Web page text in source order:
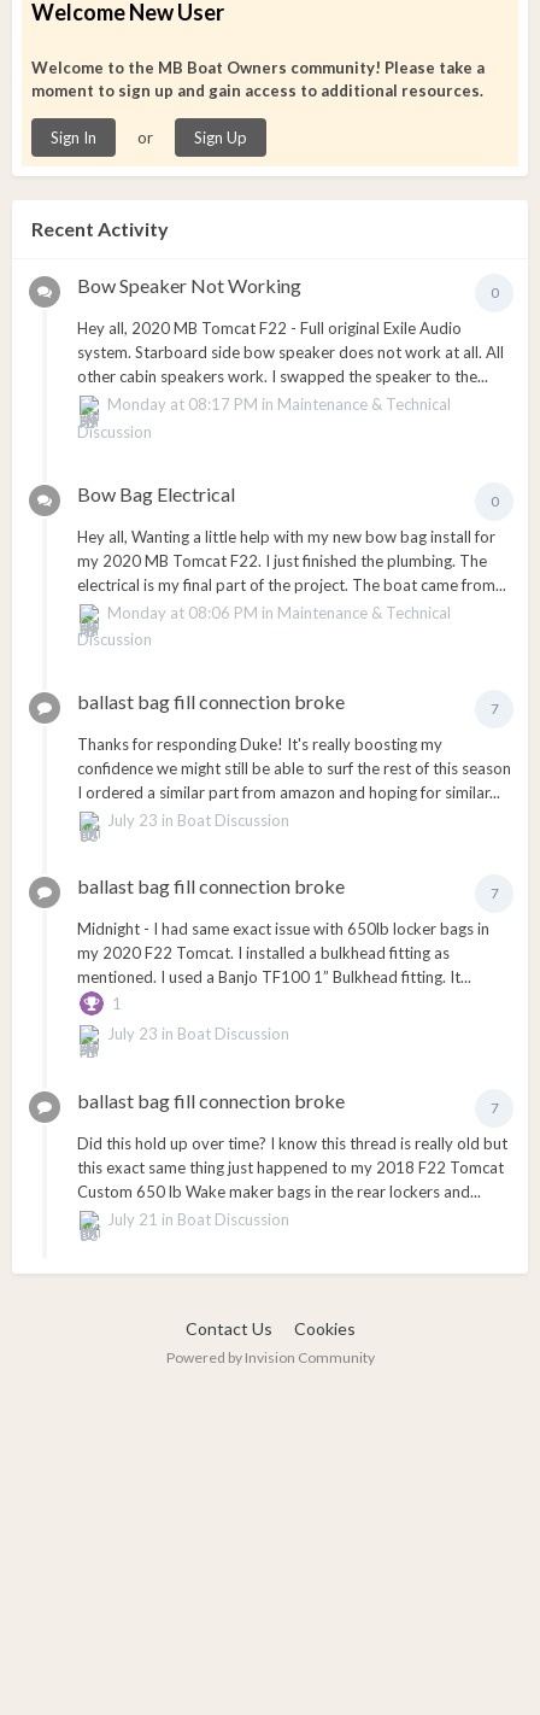
Welcome New User
Welcome to the MB Boat Owners community! Please take a
moment to sign up and gain access to additional resources.
Sign In or Sign Up
Recent Activity
0
Bow Speaker Not Working
Hey all, 2020 MB Tomcat F22 - Full original Exile Audio
system. Starboard side bow speaker does not work at all. All
other cabin speakers work. I swapped the speaker to the...
Monday at 08:17 PM in Maintenance & Technical
Discussion
0
Bow Bag Electrical
Hey all, Wanting a little help with my new bow bag install for
my 2020 MB Tomcat F22. I just finished the plumbing. The
electrical is my final part of the project. The boat came from...
Monday at 08:06 PM in Maintenance & Technical
Discussion
7
ballast bag fill connection broke
Thanks for responding Duke! It's really boosting my
confidence we might still be able to surf the rest of this season
I ordered a similar part from amazon and hoping for similar...
July 23 in Boat Discussion
7
ballast bag fill connection broke
Midnight - I had same exact issue with 650lb locker bags in
my 2020 F22 Tomcat. I installed a bulkhead fitting as
mentioned. I used a Banjo TF100 1” Bulkhead fitting. It...
1
July 23 in Boat Discussion
7
ballast bag fill connection broke
Did this hold up over time? I know this thread is really old but
this exact same thing just happened to my 2018 F22 Tomcat
Custom 650 lb Wake maker bags in the rear lockers and...
July 21 in Boat Discussion
Contact Us Cookies
Powered by Invision Community